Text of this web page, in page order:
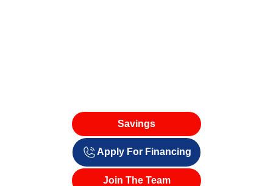
Savings
Apply For Financing
Join The Team